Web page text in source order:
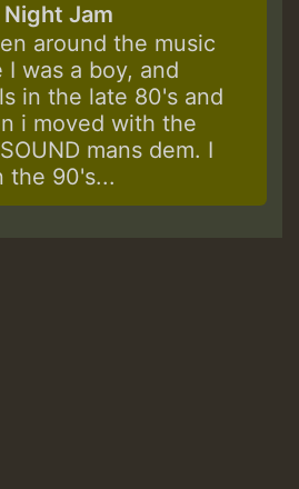
Jam
around the music
I was a boy, and
in the late 80's and
i moved with the
mans dem. I
the 90's...